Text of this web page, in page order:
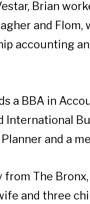
Brian
and Flom,
accounting
a BBA in
International
and a
from The
and three